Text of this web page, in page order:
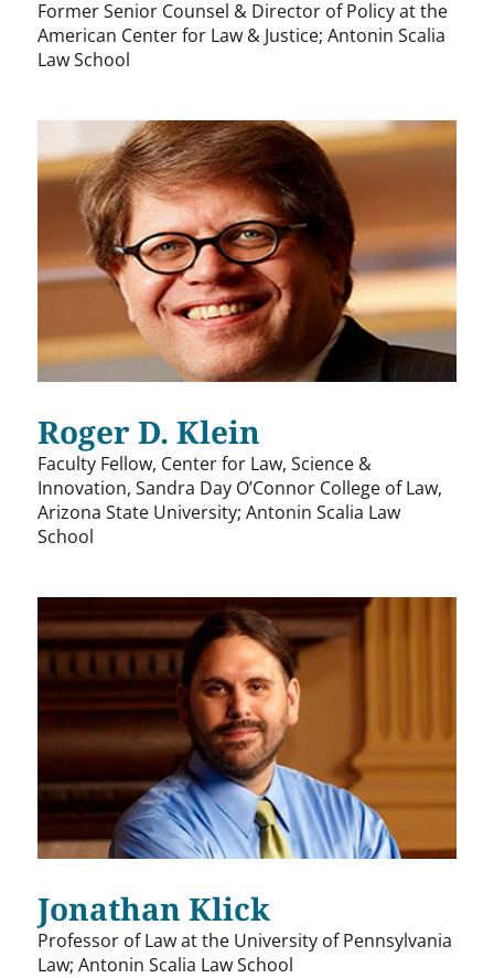
Former Senior Counsel & Director of Policy at the
American Center for Law & Justice; Antonin Scalia
Law School
Roger D. Klein
Faculty Fellow, Center for Law, Science &
Innovation, Sandra Day O’Connor College of Law,
Arizona State University; Antonin Scalia Law
School
Jonathan Klick
Professor of Law at the University of Pennsylvania
Law; Antonin Scalia Law School